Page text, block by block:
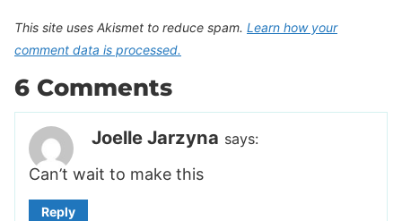
This site uses Akismet to reduce spam. Learn how your
comment data is processed.
6 Comments
Joelle Jarzyna says:
Can’t wait to make this
Reply